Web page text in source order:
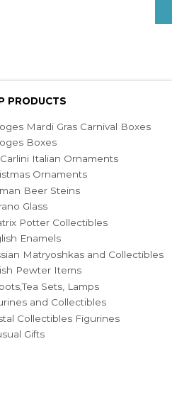
PRODUCTS
Mardi Gras Carnival Boxes
Boxes
Italian Ornaments
Ornaments
Beer Steins
Glass
Potter Collectibles
Enamels
Matryoshkas and Collectibles
Pewter Items
Sets, Lamps
and Collectibles
Collectibles Figurines
Gifts